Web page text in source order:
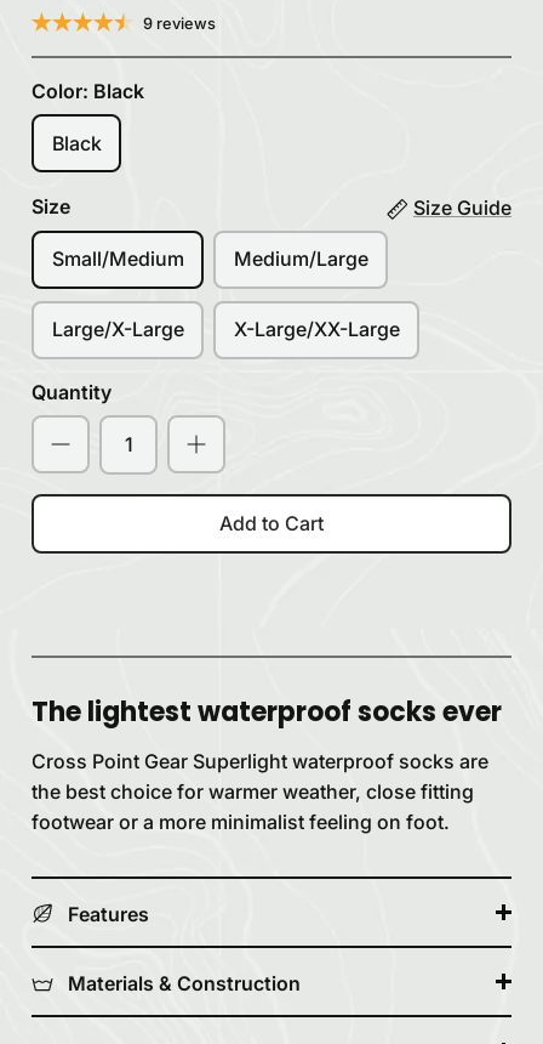
9 reviews
Color: Black
Black
Size Size Guide
Small/Medium Medium/Large
Large/X-Large X-Large/XX-Large
Quantity
Add to Cart
The lightest waterproof socks ever
Cross Point Gear Superlight waterproof socks are
the best choice for warmer weather, close fitting
footwear or a more minimalist feeling on foot.
Features
Materials & Construction